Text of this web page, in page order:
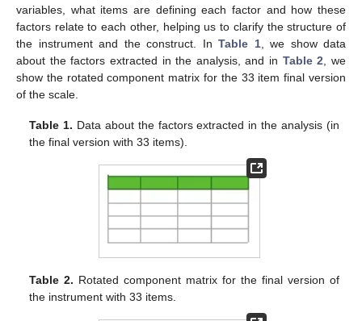
variables, what items are defining each factor and how these
factors relate to each other, helping us to clarify the structure of
the instrument and the construct. In Table 1, we show data
about the factors extracted in the analysis, and in Table 2 , we
show the rotated component matrix for the 33 item final version
of the scale.
Table 1. Data about the factors extracted in the analysis (in
the final version with 33 items).
Table 2. Rotated component matrix for the final version of
the instrument with 33 items.